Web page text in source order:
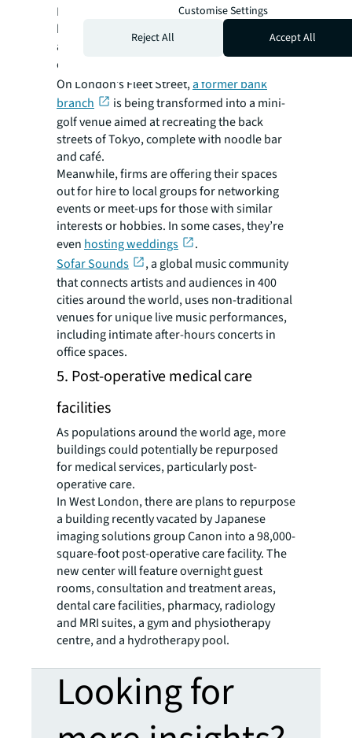
In efforts to breathe new life into central
business districts and keep them buzzing
after hours, local councils are starting to
create
On London’s Fleet Street,a former bank
branch
is being transformed into a mini-
golf venue aimed at recreating the back
streets of Tokyo, complete with noodle bar
and café.
Meanwhile, firms are offering their spaces
out for hire to local groups for networking
events or meet-ups for those with similar
interests or hobbies. In some cases, they’re
even hosting weddings
.
Sofar Sounds
, a global music community
that connects artists and audiences in 400
cities around the world, uses non-traditional
venues for unique live music performances,
including intimate after-hours concerts in
office spaces.
5. Post-operative medical care
facilities
As populations around the world age, more
buildings could potentially be repurposed
for medical services, particularly post-
operative care.
In West London, there are plans to repurpose
a building recently vacated by Japanese
imaging solutions group Canon into a 98,000-
square-foot post-operative care facility. The
new center will feature overnight guest
rooms, consultation and treatment areas,
dental care facilities, pharmacy, radiology
and MRI suites, a gym and physiotherapy
centre, and a hydrotherapy pool.
Looking for
Customise Settings
Reject All
Accept All